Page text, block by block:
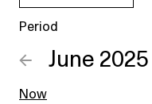
Period
← June 2025
Now